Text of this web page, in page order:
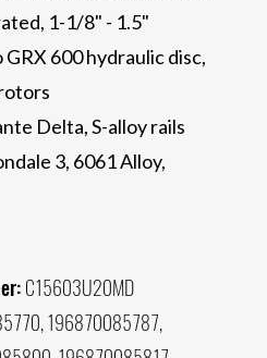
1-1/8" - 1.5"
GRX 600 hydraulic disc,
Delta, S-alloy rails
3, 6061 Alloy,
C15603U20MD
196870085787,